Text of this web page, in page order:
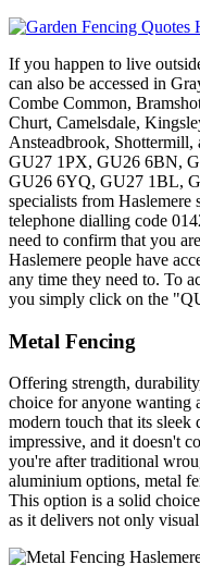
If you happen to live
can also be accessed in
Combe Common,
Churt, Camelsdale,
Ansteadbrook, Shottermill,
GU27 1PX, GU26 6BN,
GU26 6YQ, GU27 1BL,
specialists from Haslemere
telephone dialling code
need to confirm that you
Haslemere people have
any time they need to. To
you simply click on the
Metal Fencing
Offering strength,
choice for anyone wanting
modern touch that its sleek
impressive, and it doesn't
you're after traditional
aluminium options, metal
This option is a solid
as it delivers not only